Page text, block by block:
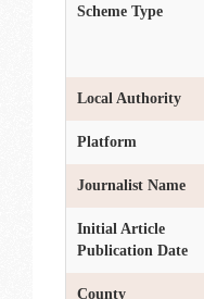
Scheme Type
Local Authority
Platform
Journalist Name
Initial Article
Publication Date
County